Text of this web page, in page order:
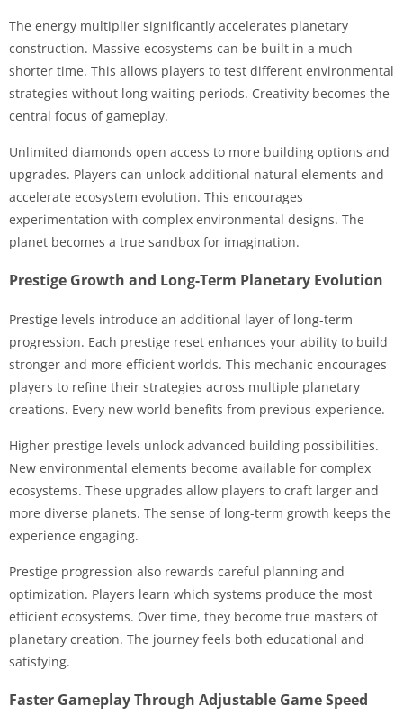
The energy multiplier significantly accelerates planetary
construction. Massive ecosystems can be built in a much
shorter time. This allows players to test different environmental
strategies without long waiting periods. Creativity becomes the
central focus of gameplay.
Unlimited diamonds open access to more building options and
upgrades. Players can unlock additional natural elements and
accelerate ecosystem evolution. This encourages
experimentation with complex environmental designs. The
planet becomes a true sandbox for imagination.
Prestige Growth and Long-Term Planetary Evolution
Prestige levels introduce an additional layer of long-term
progression. Each prestige reset enhances your ability to build
stronger and more efficient worlds. This mechanic encourages
players to refine their strategies across multiple planetary
creations. Every new world benefits from previous experience.
Higher prestige levels unlock advanced building possibilities.
New environmental elements become available for complex
ecosystems. These upgrades allow players to craft larger and
more diverse planets. The sense of long-term growth keeps the
experience engaging.
Prestige progression also rewards careful planning and
optimization. Players learn which systems produce the most
efficient ecosystems. Over time, they become true masters of
planetary creation. The journey feels both educational and
satisfying.
Faster Gameplay Through Adjustable Game Speed